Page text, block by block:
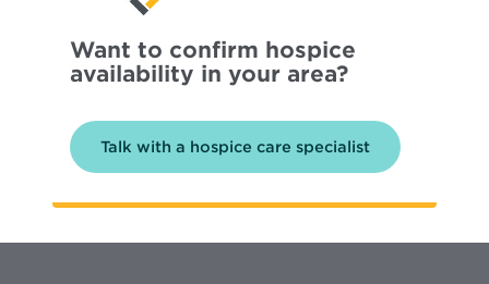
Want to confirm hospice
availability in your area?
Talk with a hospice care specialist